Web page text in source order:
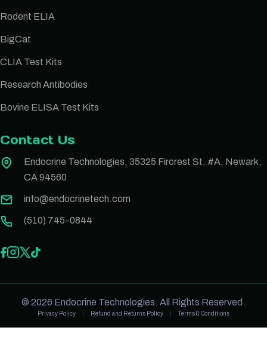
Rodent ELIA
BigCat
CLIA Test Kits
Research Antibodies
Bovine ELISA Test Kits
Contact Us
Endocrine Technologies, 35325 Fircrest St. #A, Newark,
CA 94560
info@endocrinetech.com
(510) 745-0844
© 2026 Endocrine Technologies. All Rights Reserved.
Privacy Policy Refund and Returns Policy Terms & Conditions